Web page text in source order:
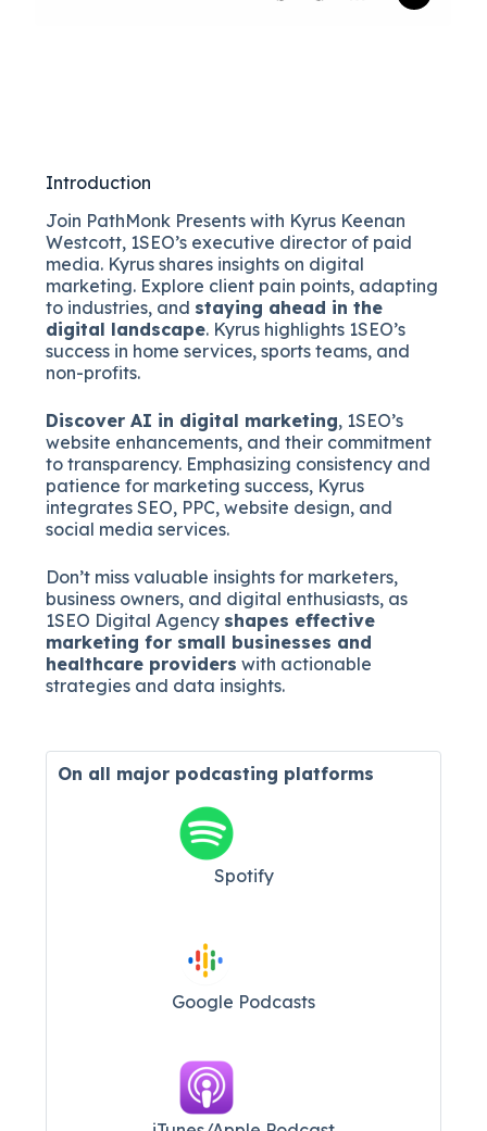
Introduction
Join PathMonk Presents with Kyrus Keenan
Westcott, 1SEO’s executive director of paid
media. Kyrus shares insights on digital
marketing. Explore client pain points, adapting
to industries, and staying ahead in the
digital landscape. Kyrus highlights 1SEO’s
success in home services, sports teams, and
non-profits.
Discover AI in digital marketing, 1SEO’s
website enhancements, and their commitment
to transparency. Emphasizing consistency and
patience for marketing success, Kyrus
integrates SEO, PPC, website design, and
social media services.
Don’t miss valuable insights for marketers,
business owners, and digital enthusiasts, as
1SEO Digital Agency shapes effective
marketing for small businesses and
healthcare providers with actionable
strategies and data insights.
On all major podcasting platforms
Spotify
Google Podcasts